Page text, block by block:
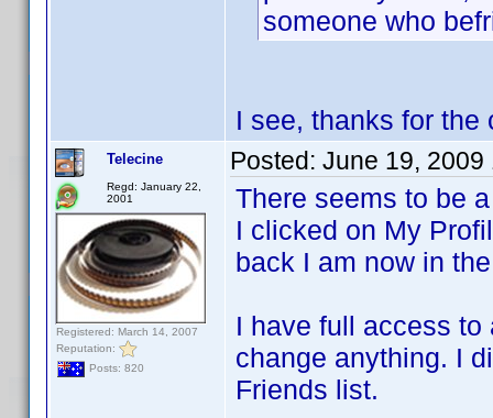
someone who
I see, thanks for
Telecine
Regd: January 22,
2001
Registered: March 14, 2007
Reputation:
Posts: 820
Posted: June 19, 2009
There seems to be
I clicked on My
back I am now in
I have full access
change anything. I
Friends list.